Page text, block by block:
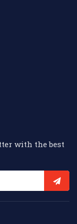
with the best